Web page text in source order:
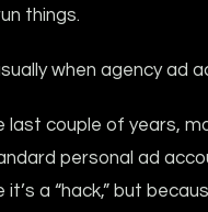
things.
when agency ad
last couple of years,
personal ad
it’s a “hack,” but